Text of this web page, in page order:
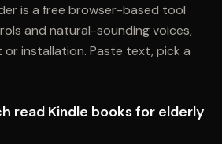
is a free browser-based tool
and natural-sounding voices,
installation. Paste text, pick a
read Kindle books for elderly